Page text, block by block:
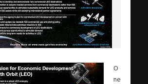
O
ne